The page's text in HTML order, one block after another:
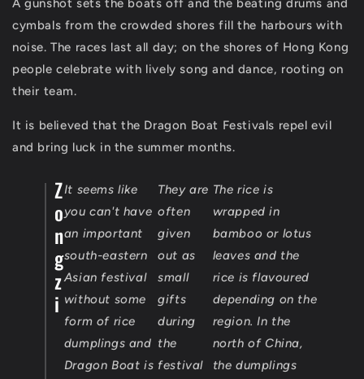
A gunshot sets the boats off and the beating drums and
cymbals from the crowded shores fill the harbours with
noise. The races last all day; on the shores of Hong Kong
people celebrate with lively song and dance, rooting on
their team.
It is believed that the Dragon Boat Festivals repel evil
and bring luck in the summer months.
Z
o
n
g
z
i
It seems like
you can't have
an important
south-eastern
Asian festival
without some
form of rice
dumplings and
Dragon Boat is
They are
often
given
out as
small
gifts
during
the
festival
The rice is
wrapped in
bamboo or lotus
leaves and the
rice is flavoured
depending on the
region. In the
north of China,
the dumplings